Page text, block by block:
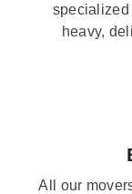
heavy,
All our